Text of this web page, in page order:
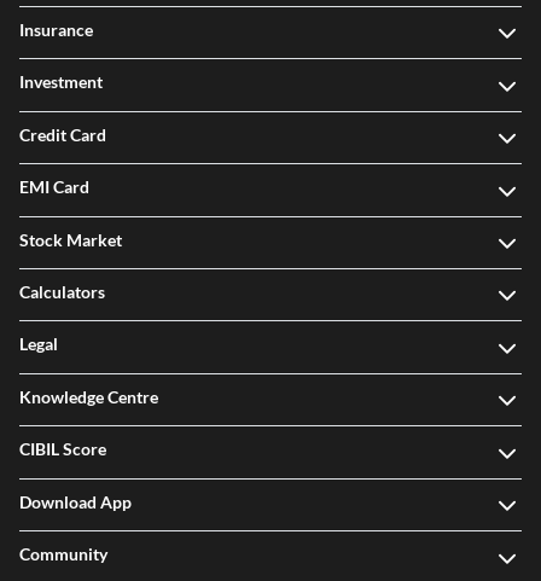
Insurance
Investment
Credit Card
EMI Card
Stock Market
Calculators
Legal
Knowledge Centre
CIBIL Score
Download App
Community